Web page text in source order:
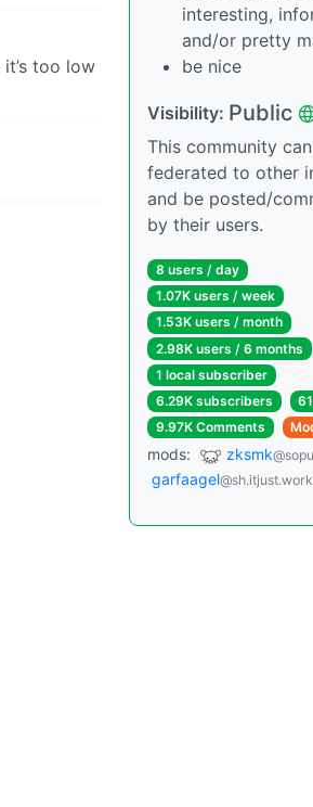
too low
interesting,
and/or pretty
be nice
Visibility: Public
This community
federated to other
and be posted/
by their users.
8 users / day
1.07K users / week
1.53K users / month
2.98K users / 6 months
1 local subscriber
6.29K subscribers
9.97K Comments
mods: zksmk
garfaagel